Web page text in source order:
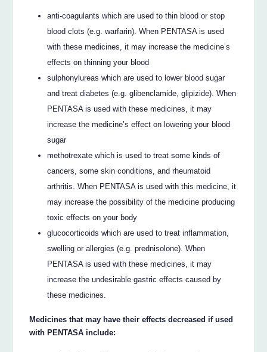
anti-coagulants which are used to thin blood or stop
blood clots (e.g. warfarin). When PENTASA is used
with these medicines, it may increase the medicine’s
effects on thinning your blood
sulphonylureas which are used to lower blood sugar
and treat diabetes (e.g. glibenclamide, glipizide). When
PENTASA is used with these medicines, it may
increase the medicine’s effect on lowering your blood
sugar
methotrexate which is used to treat some kinds of
cancers, some skin conditions, and rheumatoid
arthritis. When PENTASA is used with this medicine, it
may increase the possibility of the medicine producing
toxic effects on your body
glucocorticoids which are used to treat inflammation,
swelling or allergies (e.g. prednisolone). When
PENTASA is used with these medicines, it may
increase the undesirable gastric effects caused by
these medicines.
Medicines that may have their effects decreased if used
with PENTASA include: